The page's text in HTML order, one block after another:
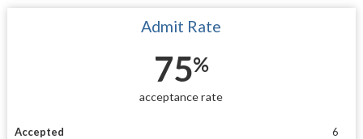
Admit Rate
75%
acceptance rate
Accepted
6